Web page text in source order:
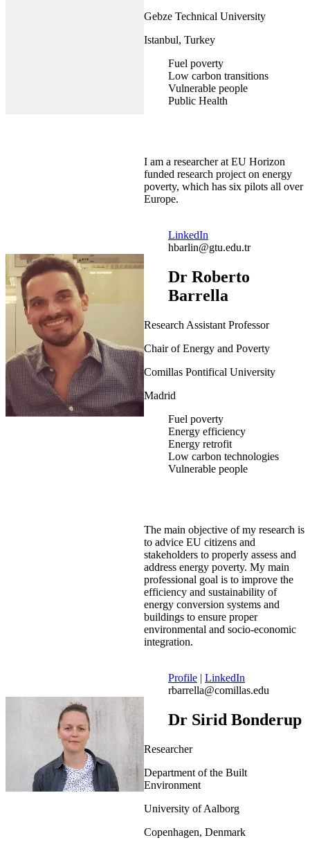
Gebze Technical University
Istanbul, Turkey
Fuel poverty
Low carbon transitions
Vulnerable people
Public Health
I am a researcher at EU Horizon
funded research project on energy
poverty, which has six pilots all over
Europe.
LinkedIn
hbarlin@gtu.edu.tr
Dr Roberto
Barrella
Research Assistant Professor
Chair of Energy and Poverty
Comillas Pontifical University
Madrid
Fuel poverty
Energy efficiency
Energy retrofit
Low carbon technologies
Vulnerable people
The main objective of my research is
to advice EU citizens and
stakeholders to properly assess and
address energy poverty. My main
professional goal is to improve the
efficiency and sustainability of
energy conversion systems and
buildings to ensure proper
environmental and socio-economic
integration.
Profile | LinkedIn
rbarrella@comillas.edu
Dr Sirid Bonderup
Researcher
Department of the Built
Environment
University of Aalborg
Copenhagen, Denmark